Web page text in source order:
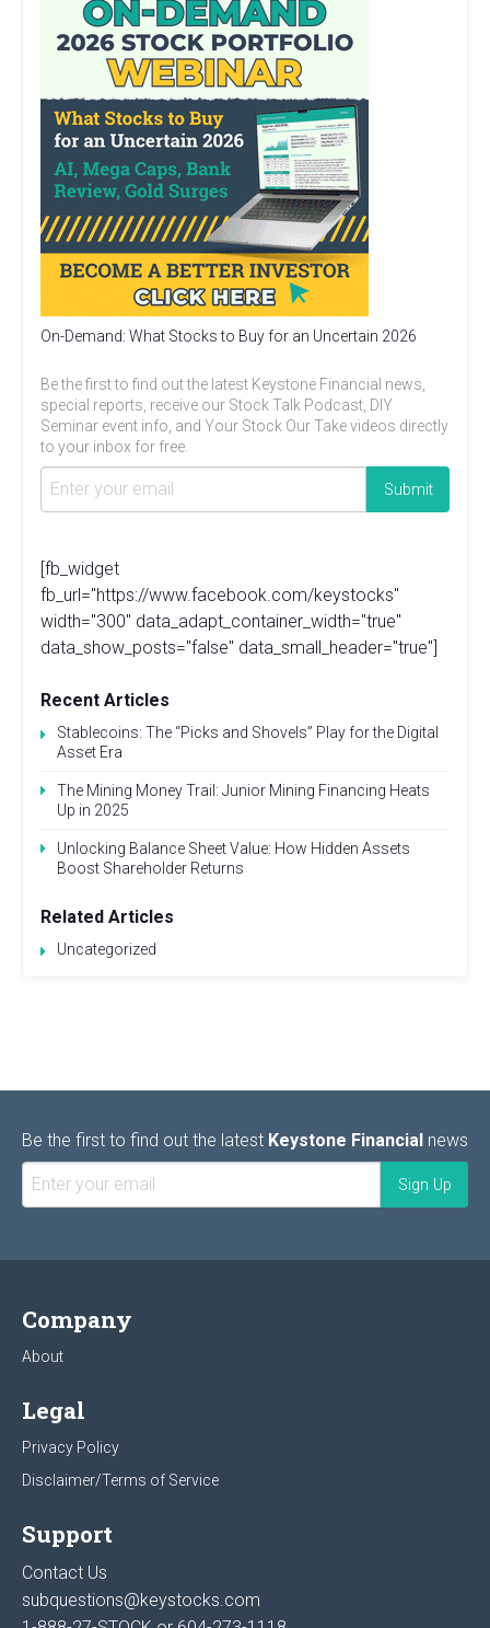
On-Demand: What Stocks to Buy for an Uncertain 2026
Be the first to find out the latest Keystone Financial news,
special reports, receive our Stock Talk Podcast, DIY
Seminar event info, and Your Stock Our Take videos directly
to your inbox for free.
[fb_widget
fb_url="https://www.facebook.com/keystocks"
width="300" data_adapt_container_width="true"
data_show_posts="false" data_small_header="true"]
Recent Articles
Stablecoins: The “Picks and Shovels” Play for the Digital
Asset Era
The Mining Money Trail: Junior Mining Financing Heats
Up in 2025
Unlocking Balance Sheet Value: How Hidden Assets
Boost Shareholder Returns
Related Articles
Uncategorized
Be the first to find out the latest Keystone Financial news
Company
About
Legal
Privacy Policy
Disclaimer/Terms of Service
Support
Contact Us
subquestions@keystocks.com